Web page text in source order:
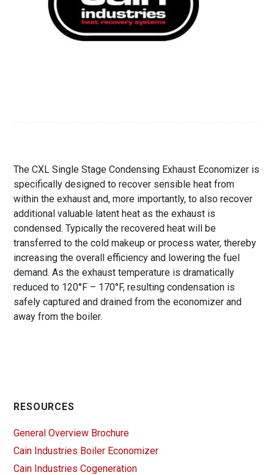
The CXL Single Stage Condensing Exhaust Economizer is
specifically designed to recover sensible heat from
within the exhaust and, more importantly, to also recover
additional valuable latent heat as the exhaust is
condensed. Typically the recovered heat will be
transferred to the cold makeup or process water, thereby
increasing the overall efficiency and lowering the fuel
demand. As the exhaust temperature is dramatically
reduced to 120°F – 170°F, resulting condensation is
safely captured and drained from the economizer and
away from the boiler.
RESOURCES
General Overview Brochure
Cain Industries Boiler Economizer
Cain Industries Cogeneration